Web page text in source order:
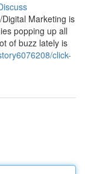
Marketing is
popping up all
of buzz lately is
click-